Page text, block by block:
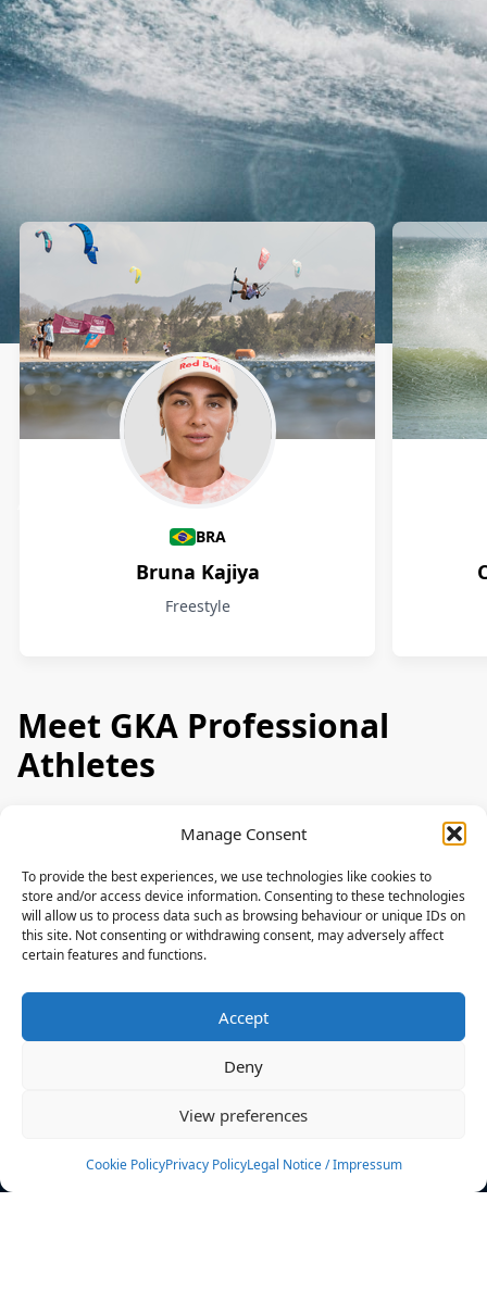
Manage Consent
To provide the best experiences, we use technologies like cookies to
store and/or access device information. Consenting to these technologies
will allow us to process data such as browsing behaviour or unique IDs on
this site. Not consenting or withdrawing consent, may adversely affect
certain features and functions.
Accept
Deny
View preferences
Cookie PolicyPrivacy PolicyLegal Notice / Impressum
Athletes
BRA
Bruna Kajiya
Freestyle
Meet GKA Professional
Athletes
News
Events
Rulebook
Sponsoring